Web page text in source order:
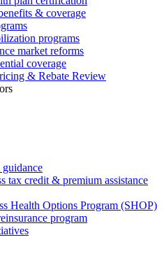
& coverage
programs
market reforms
coverage
& Rebate Review
tax credit & premium assistance
Health Options Program (SHOP)
program